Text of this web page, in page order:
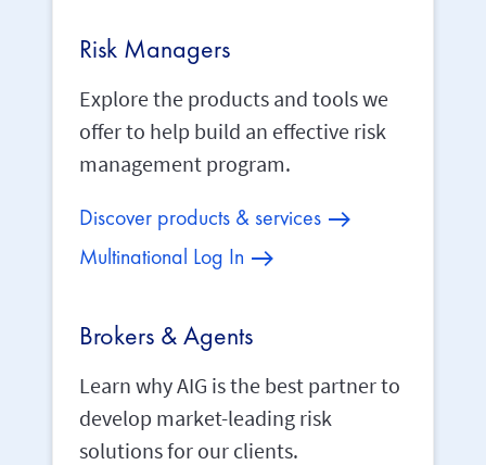
Risk Managers
Explore the products and tools we
offer to help build an effective risk
management program.
Discover products & services
Multinational Log In
Brokers & Agents
Learn why AIG is the best partner to
develop market-leading risk
solutions for our clients.